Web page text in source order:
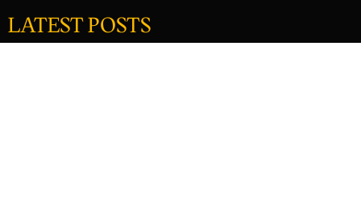
LATEST POSTS